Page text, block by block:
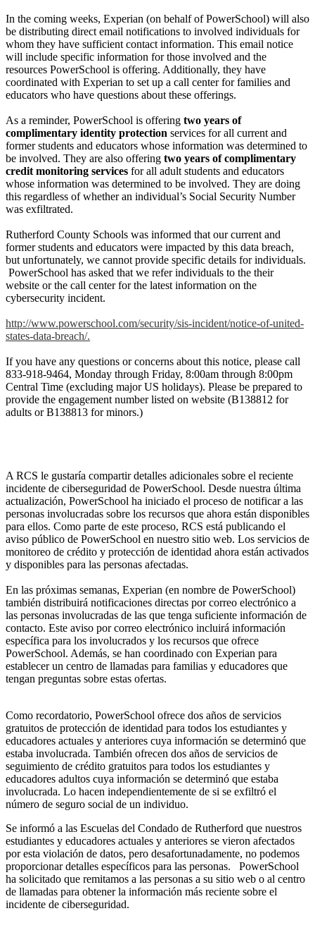
In the coming weeks, Experian (on behalf of PowerSchool) will also
be distributing direct email notifications to involved individuals for
whom they have sufficient contact information. This email notice
will include specific information for those involved and the
resources PowerSchool is offering. Additionally, they have
coordinated with Experian to set up a call center for families and
educators who have questions about these offerings.
As a reminder, PowerSchool is offering two years of
complimentary identity protection services for all current and
former students and educators whose information was determined to
be involved. They are also offering two years of complimentary
credit monitoring services for all adult students and educators
whose information was determined to be involved. They are doing
this regardless of whether an individual’s Social Security Number
was exfiltrated.
Rutherford County Schools was informed that our current and
former students and educators were impacted by this data breach,
but unfortunately, we cannot provide specific details for individuals.
PowerSchool has asked that we refer individuals to the their
website or the call center for the latest information on the
cybersecurity incident.
http://www.powerschool.com/security/sis-incident/notice-of-united-
states-data-breach/.
If you have any questions or concerns about this notice, please call
833-918-9464, Monday through Friday, 8:00am through 8:00pm
Central Time (excluding major US holidays). Please be prepared to
provide the engagement number listed on website (B138812 for
adults or B138813 for minors.)
A RCS le gustaría compartir detalles adicionales sobre el reciente
incidente de ciberseguridad de PowerSchool. Desde nuestra última
actualización, PowerSchool ha iniciado el proceso de notificar a las
personas involucradas sobre los recursos que ahora están disponibles
para ellos. Como parte de este proceso, RCS está publicando el
aviso público de PowerSchool en nuestro sitio web. Los servicios de
monitoreo de crédito y protección de identidad ahora están activados
y disponibles para las personas afectadas.
En las próximas semanas, Experian (en nombre de PowerSchool)
también distribuirá notificaciones directas por correo electrónico a
las personas involucradas de las que tenga suficiente información de
contacto. Este aviso por correo electrónico incluirá información
específica para los involucrados y los recursos que ofrece
PowerSchool. Además, se han coordinado con Experian para
establecer un centro de llamadas para familias y educadores que
tengan preguntas sobre estas ofertas.
Como recordatorio, PowerSchool ofrece dos años de servicios
gratuitos de protección de identidad para todos los estudiantes y
educadores actuales y anteriores cuya información se determinó que
estaba involucrada. También ofrecen dos años de servicios de
seguimiento de crédito gratuitos para todos los estudiantes y
educadores adultos cuya información se determinó que estaba
involucrada. Lo hacen independientemente de si se exfiltró el
número de seguro social de un individuo.
Se informó a las Escuelas del Condado de Rutherford que nuestros
estudiantes y educadores actuales y anteriores se vieron afectados
por esta violación de datos, pero desafortunadamente, no podemos
proporcionar detalles específicos para las personas. PowerSchool
ha solicitado que remitamos a las personas a su sitio web o al centro
de llamadas para obtener la información más reciente sobre el
incidente de ciberseguridad.